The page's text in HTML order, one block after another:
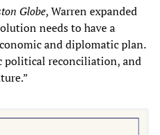
Globe, Warren expanded
needs to have a
and diplomatic plan.
political reconciliation, and